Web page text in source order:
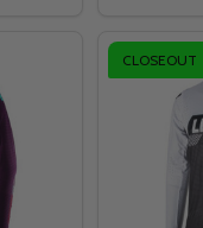
CLOSEOUT